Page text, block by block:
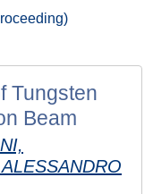
Tungsten
Beam